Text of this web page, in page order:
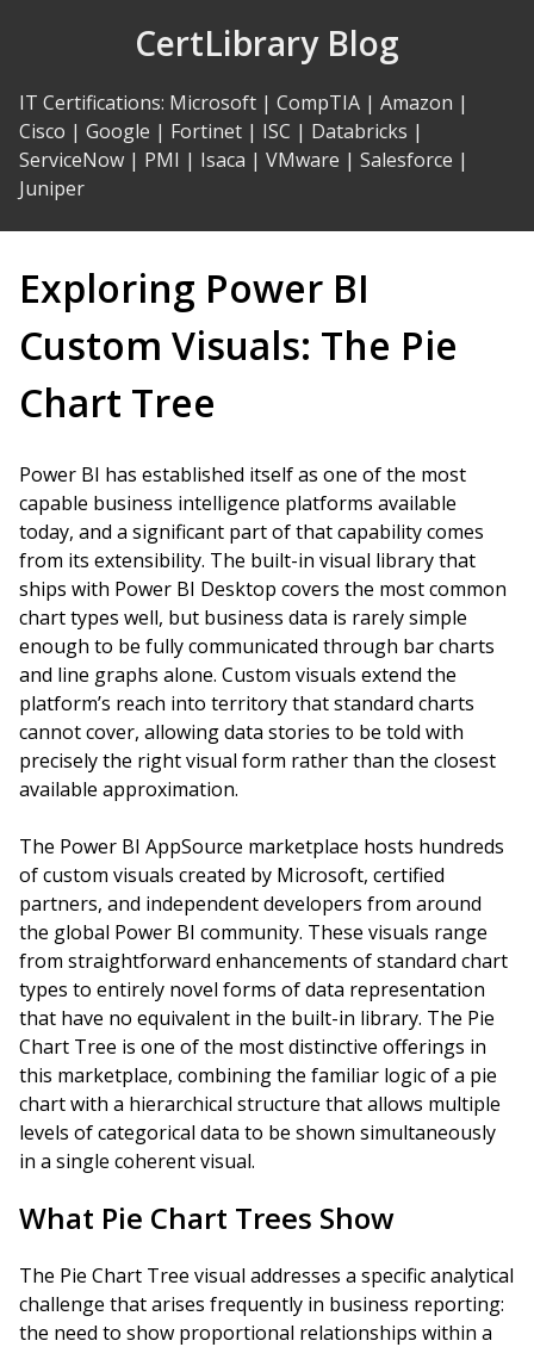
CertLibrary Blog
IT Certifications: Microsoft | CompTIA | Amazon |
Cisco | Google | Fortinet | ISC | Databricks |
ServiceNow | PMI | Isaca | VMware | Salesforce |
Juniper
Exploring Power BI
Custom Visuals: The Pie
Chart Tree
Power BI has established itself as one of the most
capable business intelligence platforms available
today, and a significant part of that capability comes
from its extensibility. The built-in visual library that
ships with Power BI Desktop covers the most common
chart types well, but business data is rarely simple
enough to be fully communicated through bar charts
and line graphs alone. Custom visuals extend the
platform’s reach into territory that standard charts
cannot cover, allowing data stories to be told with
precisely the right visual form rather than the closest
available approximation.
The Power BI AppSource marketplace hosts hundreds
of custom visuals created by Microsoft, certified
partners, and independent developers from around
the global Power BI community. These visuals range
from straightforward enhancements of standard chart
types to entirely novel forms of data representation
that have no equivalent in the built-in library. The Pie
Chart Tree is one of the most distinctive offerings in
this marketplace, combining the familiar logic of a pie
chart with a hierarchical structure that allows multiple
levels of categorical data to be shown simultaneously
in a single coherent visual.
What Pie Chart Trees Show
The Pie Chart Tree visual addresses a specific analytical
challenge that arises frequently in business reporting:
the need to show proportional relationships within a